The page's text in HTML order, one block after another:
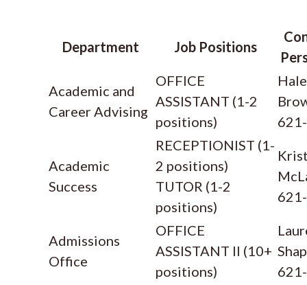
Department Job Positions
Academic and
Career Advising
OFFICE
ASSISTANT (1-2
positions)
Academic
Success
RECEPTIONIST (1-
2 positions)
TUTOR (1-2
positions)
Admissions
Office
OFFICE
ASSISTANT II (10+
positions)